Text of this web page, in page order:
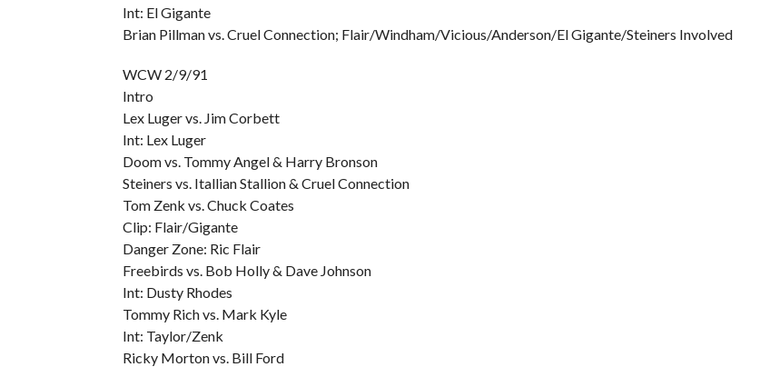
Int: El Gigante
Brian Pillman vs. Cruel Connection; Flair/Windham/Vicious/Anderson/El Gigante/Steiners Involved
WCW 2/9/91
Intro
Lex Luger vs. Jim Corbett
Int: Lex Luger
Doom vs. Tommy Angel & Harry Bronson
Steiners vs. Itallian Stallion & Cruel Connection
Tom Zenk vs. Chuck Coates
Clip: Flair/Gigante
Danger Zone: Ric Flair
Freebirds vs. Bob Holly & Dave Johnson
Int: Dusty Rhodes
Tommy Rich vs. Mark Kyle
Int: Taylor/Zenk
Ricky Morton vs. Bill Ford